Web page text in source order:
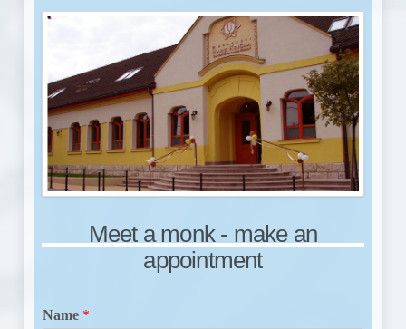
Meet a monk - make an
appointment
Name *